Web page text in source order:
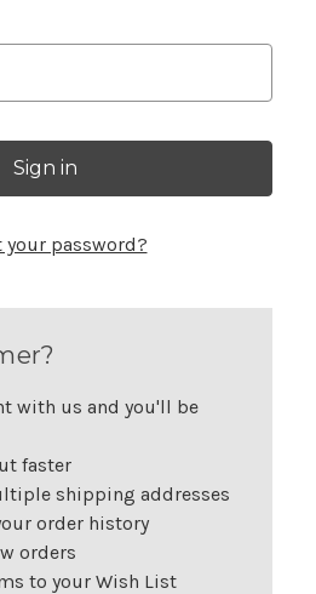
your password?
with us and you'll be
faster
shipping addresses
order history
orders
to your Wish List